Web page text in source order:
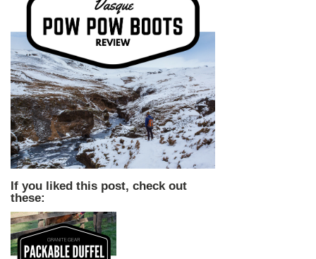
If you liked this post, check out
these: